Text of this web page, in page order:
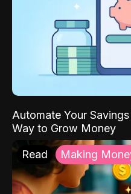
Automate Your
Way to Grow Money
Read Making